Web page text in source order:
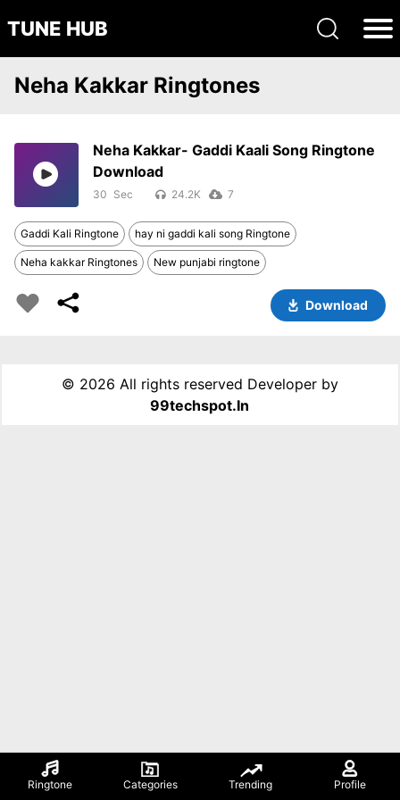
TUNE HUB
Ringtone Categories Trending Profile
Neha Kakkar Ringtones
Neha Kakkar- Gaddi Kaali Song Ringtone
Download
30 24.2K 7
Gaddi Kali Ringtone hay ni gaddi kali song Ringtone
Neha kakkar Ringtones New punjabi ringtone
Download
© 2026 All rights reserved Developer by
99techspot.in